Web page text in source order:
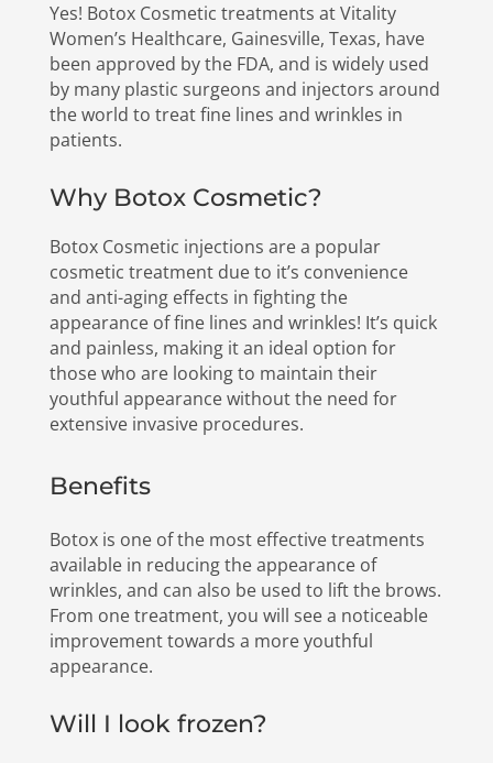
Yes! Botox Cosmetic treatments at Vitality
Women’s Healthcare, Gainesville, Texas, have
been approved by the FDA, and is widely used
by many plastic surgeons and injectors around
the world to treat fine lines and wrinkles in
patients.
Why Botox Cosmetic?
Botox Cosmetic injections are a popular
cosmetic treatment due to it’s convenience
and anti-aging effects in fighting the
appearance of fine lines and wrinkles! It’s quick
and painless, making it an ideal option for
those who are looking to maintain their
youthful appearance without the need for
extensive invasive procedures.
Benefits
Botox is one of the most effective treatments
available in reducing the appearance of
wrinkles, and can also be used to lift the brows.
From one treatment, you will see a noticeable
improvement towards a more youthful
appearance.
Will I look frozen?